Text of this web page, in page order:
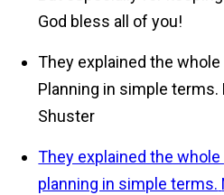
God bless all of you!
They explained the
Planning in simple terms.
Shuster
They explained the
planning in simple terms.